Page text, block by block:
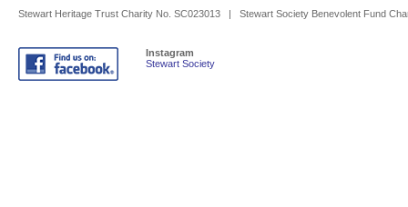
Stewart Heritage Trust Charity No. SC023013 | Stewart Society Benevolent Fund
Instagram
Stewart Society